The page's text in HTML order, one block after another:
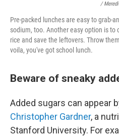
/
Pre-packed lunches are easy to grab-
sodium, too. Another easy option is to
rice and save the leftovers. Throw
voila, you've got school lunch.
Beware of sneaky
Added sugars can appear
Christopher Gardner, a
Stanford University. For